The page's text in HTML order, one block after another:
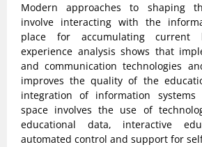
Modern approaches to shaping
involve interacting with the
place for accumulating current
experience analysis shows that
and communication technologies
improves the quality of the
integration of information
space involves the use of
educational data, interactive
automated control and support for